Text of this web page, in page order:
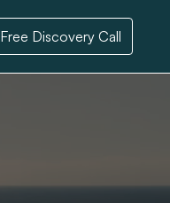
Free Discovery Call